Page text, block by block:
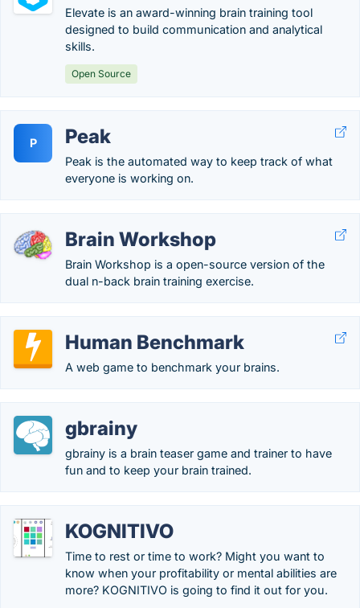
Elevate is an award-winning brain training tool
designed to build communication and analytical
skills.
Open Source
P Peak
Peak is the automated way to keep track of what
everyone is working on.
Brain Workshop
Brain Workshop is a open-source version of the
dual n-back brain training exercise.
Human Benchmark
A web game to benchmark your brains.
gbrainy
gbrainy is a brain teaser game and trainer to have
fun and to keep your brain trained.
KOGNITIVO
Time to rest or time to work? Might you want to
know when your profitability or mental abilities are
more? KOGNITIVO is going to find it out for you.